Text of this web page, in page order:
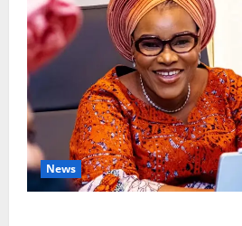
News